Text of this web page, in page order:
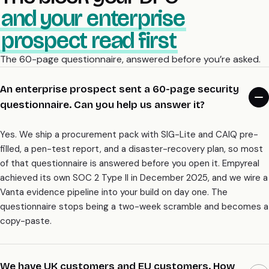
and your enterprise
prospect read first
The 60-page questionnaire, answered before you’re asked.
An enterprise prospect sent a 60-page security
questionnaire. Can you help us answer it?
Yes. We ship a procurement pack with SIG-Lite and CAIQ pre-
filled, a pen-test report, and a disaster-recovery plan, so most
of that questionnaire is answered before you open it. Empyreal
achieved its own SOC 2 Type II in December 2025, and we wire a
Vanta evidence pipeline into your build on day one. The
questionnaire stops being a two-week scramble and becomes a
copy-paste.
We have UK customers and EU customers. How